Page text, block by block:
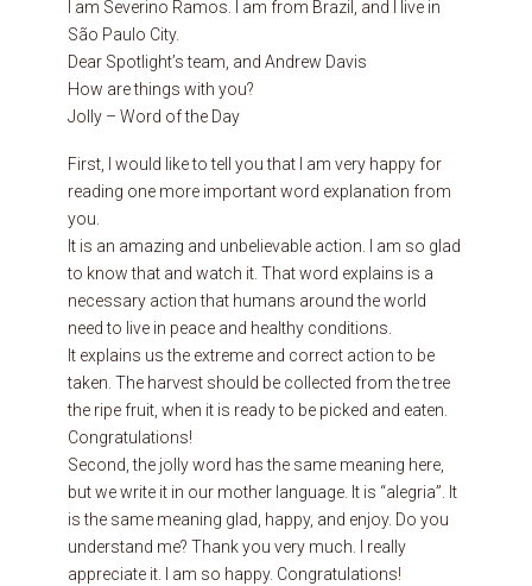
I am Severino Ramos. I am from Brazil, and I live in
São Paulo City.
Dear Spotlight’s team, and Andrew Davis
How are things with you?
Jolly – Word of the Day
First, I would like to tell you that I am very happy for
reading one more important word explanation from
you.
It is an amazing and unbelievable action. I am so glad
to know that and watch it. That word explains is a
necessary action that humans around the world
need to live in peace and healthy conditions.
It explains us the extreme and correct action to be
taken. The harvest should be collected from the tree
the ripe fruit, when it is ready to be picked and eaten.
Congratulations!
Second, the jolly word has the same meaning here,
but we write it in our mother language. It is “alegria”. It
is the same meaning glad, happy, and enjoy. Do you
understand me? Thank you very much. I really
appreciate it. I am so happy. Congratulations!